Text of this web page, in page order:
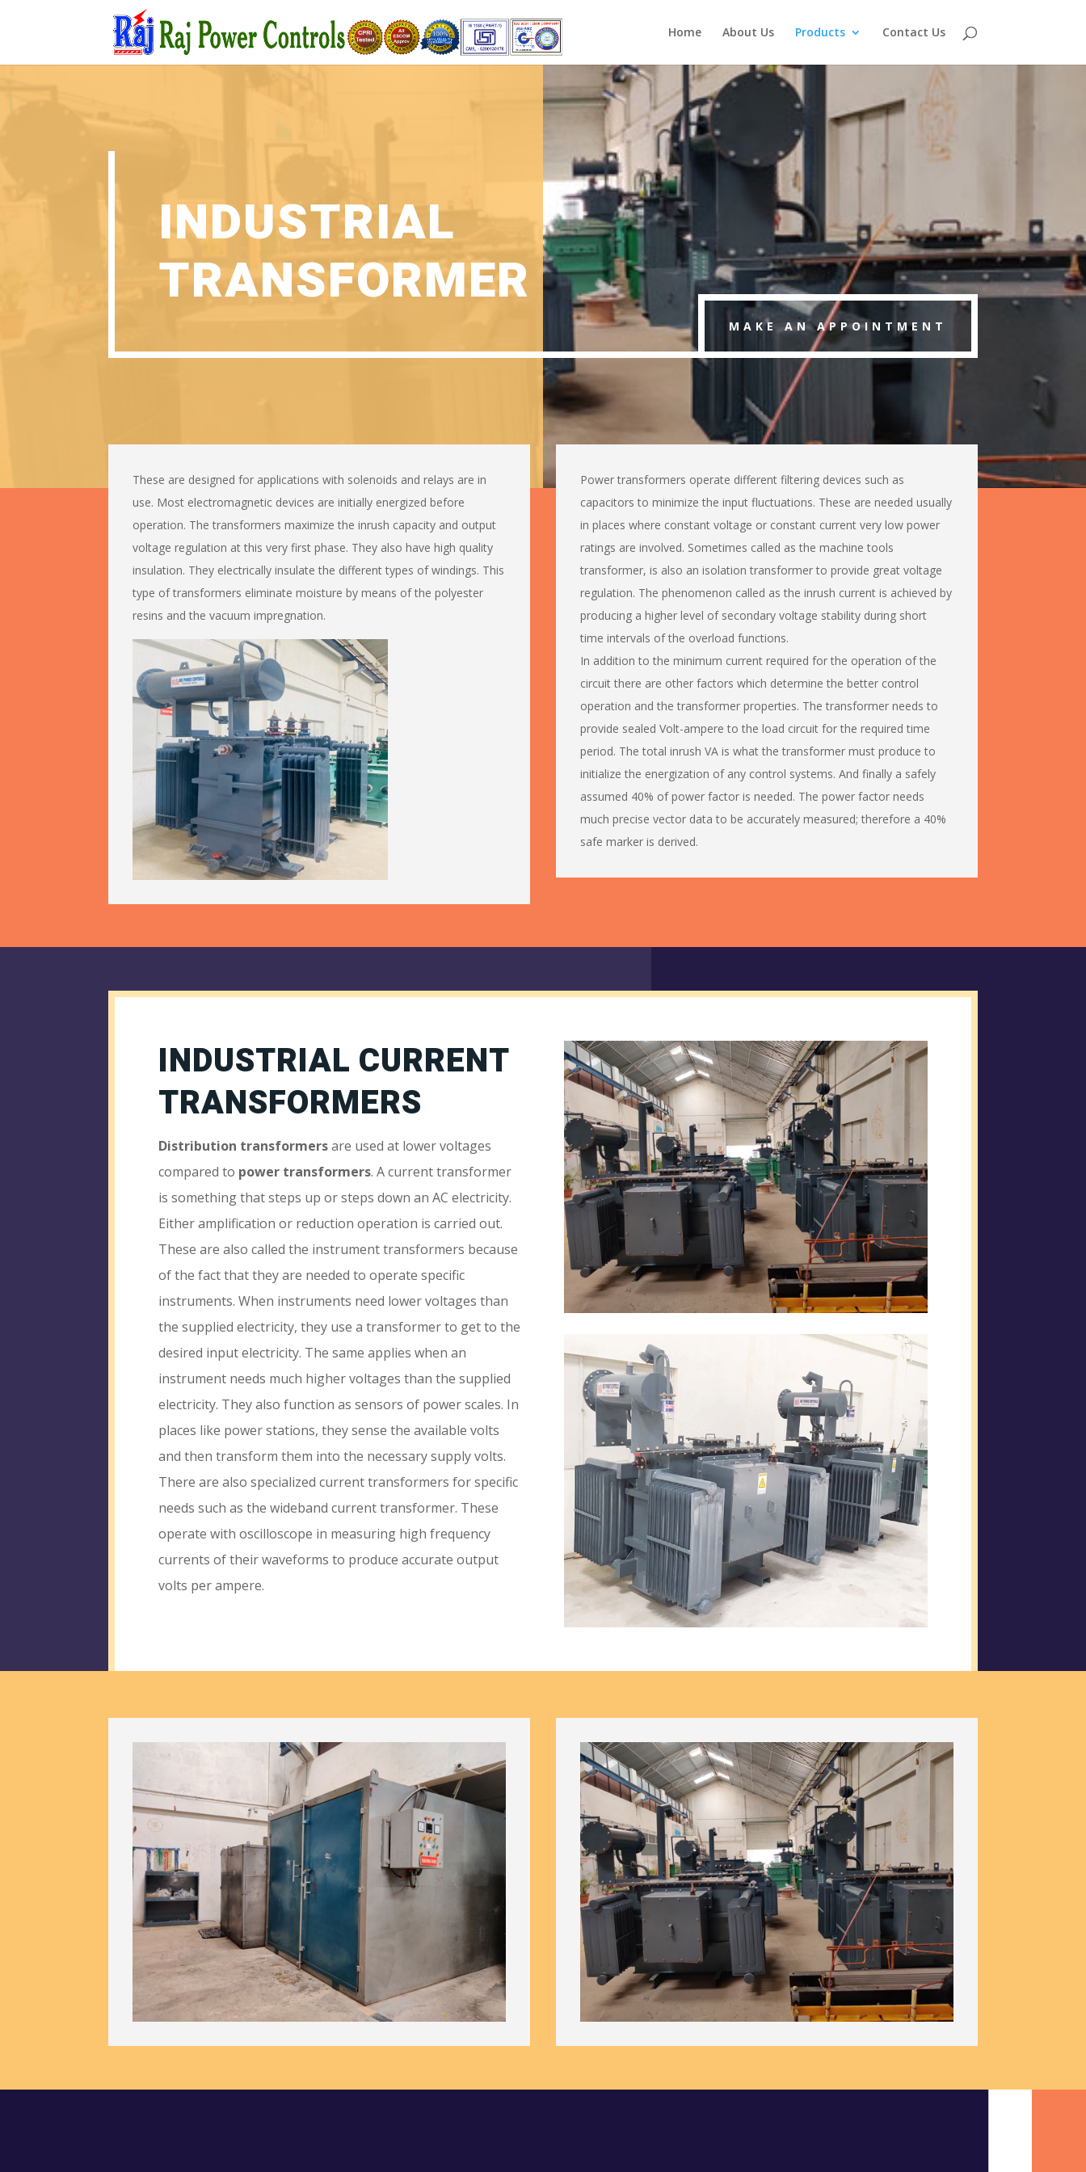
Home About Us Products Contact Us
INDUSTRIAL
TRANSFORMER
MAKE AN APPOINTMENT
These are designed for applications with solenoids and relays are in
use. Most electromagnetic devices are initially energized before
operation. The transformers maximize the inrush capacity and output
voltage regulation at this very first phase. They also have high quality
insulation. They electrically insulate the different types of windings. This
type of transformers eliminate moisture by means of the polyester
resins and the vacuum impregnation.
Power transformers operate different filtering devices such as
capacitors to minimize the input fluctuations. These are needed usually
in places where constant voltage or constant current very low power
ratings are involved. Sometimes called as the machine tools
transformer, is also an isolation transformer to provide great voltage
regulation. The phenomenon called as the inrush current is achieved by
producing a higher level of secondary voltage stability during short
time intervals of the overload functions.
In addition to the minimum current required for the operation of the
circuit there are other factors which determine the better control
operation and the transformer properties. The transformer needs to
provide sealed Volt-ampere to the load circuit for the required time
period. The total inrush VA is what the transformer must produce to
initialize the energization of any control systems. And finally a safely
assumed 40% of power factor is needed. The power factor needs
much precise vector data to be accurately measured; therefore a 40%
safe marker is derived.
INDUSTRIAL CURRENT
TRANSFORMERS
Distribution transformersare used at lower voltages
compared to power transformers. A current transformer
is something that steps up or steps down an AC electricity.
Either amplification or reduction operation is carried out.
These are also called the instrument transformers because
of the fact that they are needed to operate specific
instruments. When instruments need lower voltages than
the supplied electricity, they use a transformer to get to the
desired input electricity. The same applies when an
instrument needs much higher voltages than the supplied
electricity. They also function as sensors of power scales. In
places like power stations, they sense the available volts
and then transform them into the necessary supply volts.
There are also specialized current transformers for specific
needs such as the wideband current transformer. These
operate with oscilloscope in measuring high frequency
currents of their waveforms to produce accurate output
volts per ampere.